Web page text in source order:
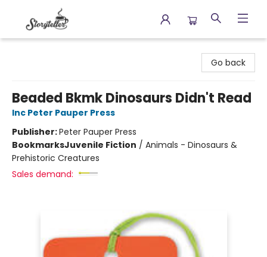
Go back
Beaded Bkmk Dinosaurs Didn't Read
Inc Peter Pauper Press
Publisher:Peter Pauper Press
BookmarksJuvenile Fiction / Animals - Dinosaurs &
Prehistoric Creatures
Sales demand: